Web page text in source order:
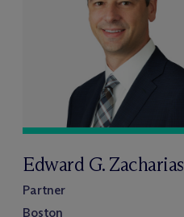
Edward G. Zacharias
Partner
Boston